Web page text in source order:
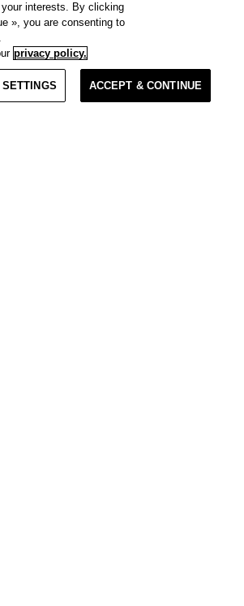
Materials
interests. By clicking
», you are consenting to
privacy policy.
ACCEPT & CONTINUE